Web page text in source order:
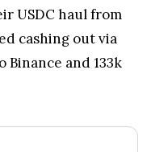
USDC haul from
cashing out via
Binance and 133k